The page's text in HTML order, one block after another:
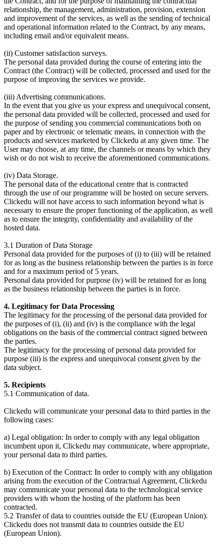
relationship, the management, administration, provision, extension
and improvement of the services, as well as the sending of technical
and operational information related to the Contract, by any means,
including email and/or equivalent means.
(ii) Customer satisfaction surveys.
The personal data provided during the course of entering into the
Contract (the Contract) will be collected, processed and used for the
purpose of improving the services we provide.
(iii) Advertising communications.
In the event that you give us your express and unequivocal consent,
the personal data provided will be collected, processed and used for
the purpose of sending you commercial communications both on
paper and by electronic or telematic means, in connection with the
products and services marketed by Clickedu at any given time. The
User may choose, at any time, the channels or means by which they
wish or do not wish to receive the aforementioned communications.
(iv) Data Storage.
The personal data of the educational centre that is contracted
through the use of our programme will be hosted on secure servers.
Clickedu will not have access to such information beyond what is
necessary to ensure the proper functioning of the application, as well
as to ensure the integrity, confidentiality and availability of the
hosted data.
3.1 Duration of Data Storage
Personal data provided for the purposes of (i) to (iii) will be retained
for as long as the business relationship between the parties is in force
and for a maximum period of 5 years.
Personal data provided for purpose (iv) will be retained for as long
as the business relationship between the parties is in force.
4. Legitimacy for Data Processing
The legitimacy for the processing of the personal data provided for
the purposes of (i), (ii) and (iv) is the compliance with the legal
obligations on the basis of the commercial contract signed between
the parties.
The legitimacy for the processing of personal data provided for
purpose (iii) is the express and unequivocal consent given by the
data subject.
5. Recipients
5.1 Communication of data.
Clickedu will communicate your personal data to third parties in the
following cases:
a) Legal obligation: In order to comply with any legal obligation
incumbent upon it, Clickedu may communicate, where appropriate,
your personal data to third parties.
b) Execution of the Contract: In order to comply with any obligation
arising from the execution of the Contractual Agreement, Clickedu
may communicate your personal data to the technological service
providers with whom the hosting of the platform has been
contracted.
5.2 Transfer of data to countries outside the EU (European Union).
Clickedu does not transmit data to countries outside the EU
(European Union).